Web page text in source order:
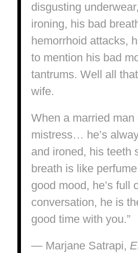
disgusting
ironing, his bad
hemorrhoid attacks,
to mention his bad
tantrums. Well all
wife.
When a married man
mistress… he’s
and ironed, his teeth
breath is like
good mood, he’s full
conversation, he is
good time with you.”
― Marjane Satrapi,